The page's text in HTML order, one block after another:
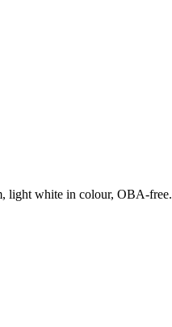
light white in colour, OBA-free.